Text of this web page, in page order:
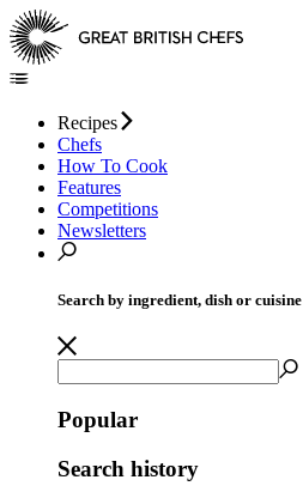
Recipes
Chefs
How To Cook
Features
Competitions
Newsletters
Search by ingredient, dish or cuisine
Popular
Search history